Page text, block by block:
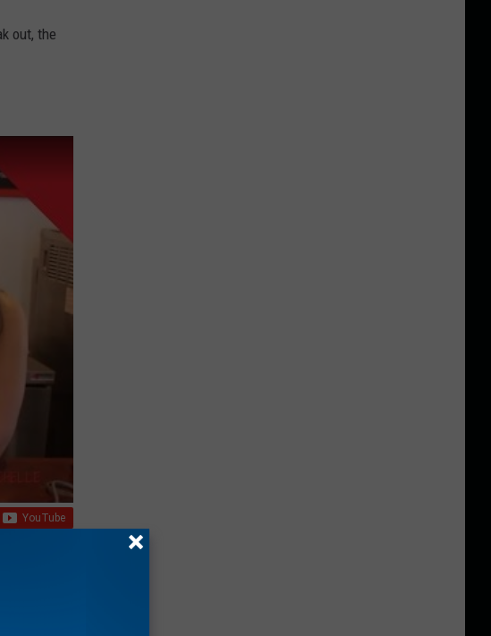
out, the
has